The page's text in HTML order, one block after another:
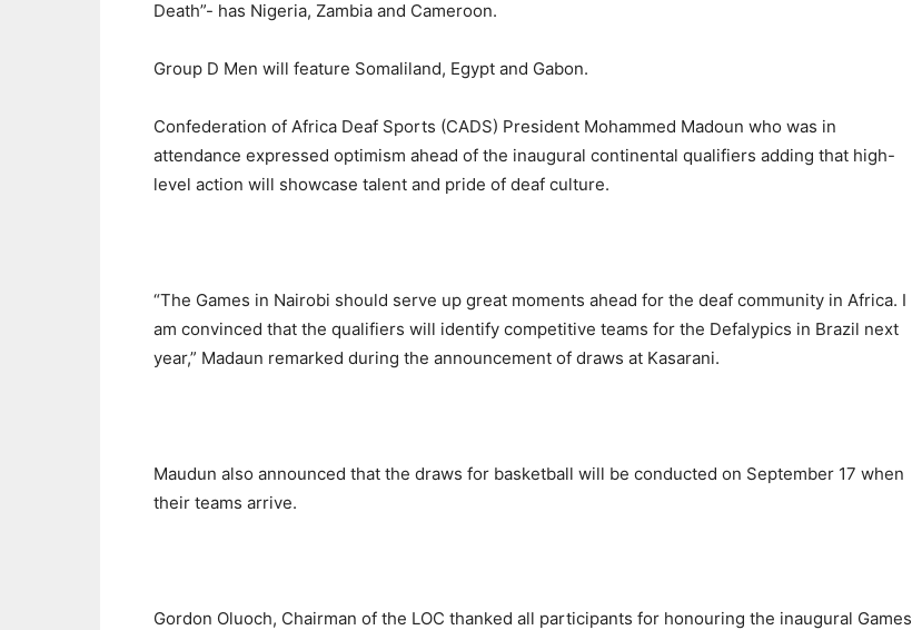
Death”- has Nigeria, Zambia and Cameroon.
Group D Men will feature Somaliland, Egypt and Gabon.
Confederation of Africa Deaf Sports (CADS) President Mohammed Madoun who was in
attendance expressed optimism ahead of the inaugural continental qualifiers adding that high-
level action will showcase talent and pride of deaf culture.
“The Games in Nairobi should serve up great moments ahead for the deaf community in Africa. I
am convinced that the qualifiers will identify competitive teams for the Defalypics in Brazil next
year,” Madaun remarked during the announcement of draws at Kasarani.
Maudun also announced that the draws for basketball will be conducted on September 17 when
their teams arrive.
Gordon Oluoch, Chairman of the LOC thanked all participants for honouring the inaugural Games